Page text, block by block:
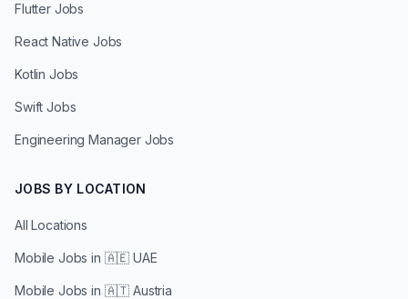
Flutter Jobs
React Native Jobs
Kotlin Jobs
Swift Jobs
Engineering Manager Jobs
JOBS BY LOCATION
All Locations
Mobile Jobs in 🇦🇪 UAE
Mobile Jobs in 🇦🇹 Austria